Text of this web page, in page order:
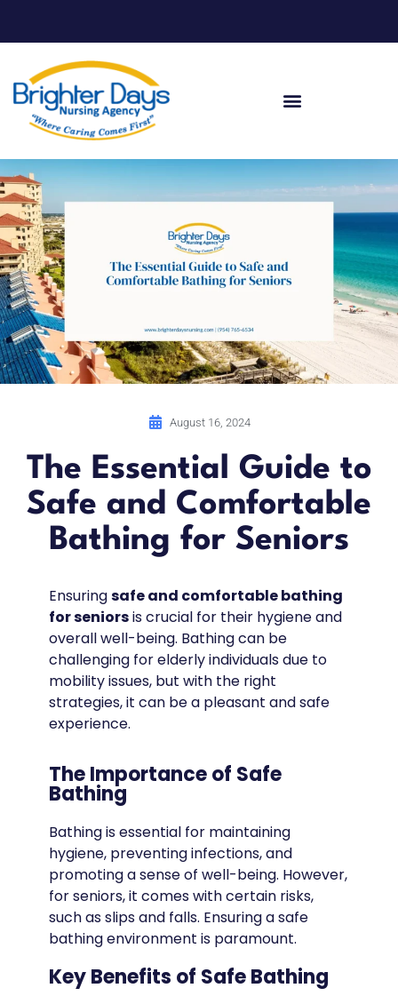
August 16, 2024
The Essential Guide to
Safe and Comfortable
Bathing for Seniors
Ensuringsafe and comfortable bathing
for seniorsis crucial for their hygiene and
overall well-being. Bathing can be
challenging for elderly individuals due to
mobility issues, but with the right
strategies, it can be a pleasant and safe
experience.
The Importance of Safe
Bathing
Bathing is essential for maintaining
hygiene, preventing infections, and
promoting a sense of well-being. However,
for seniors, it comes with certain risks,
such as slips and falls. Ensuring a safe
bathing environment is paramount.
Key Benefits of Safe Bathing